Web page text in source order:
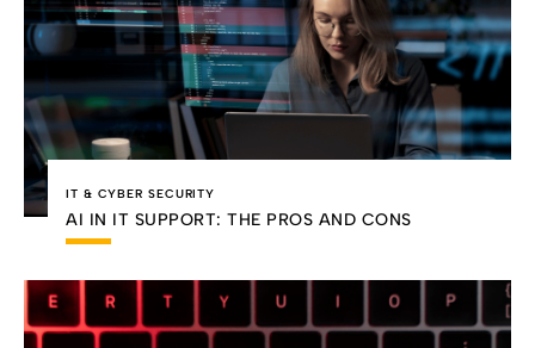
IT & CYBER SECURITY
AI IN IT SUPPORT: THE PROS AND CONS